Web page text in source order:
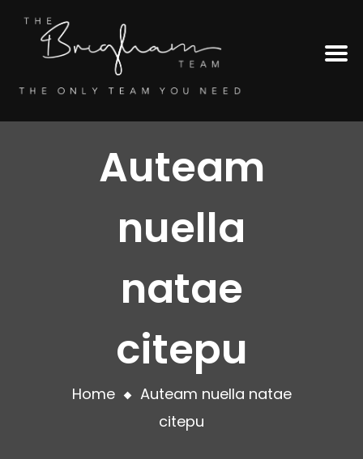
Auteam
nuella
natae
citepu
Home
Auteam nuella natae
citepu